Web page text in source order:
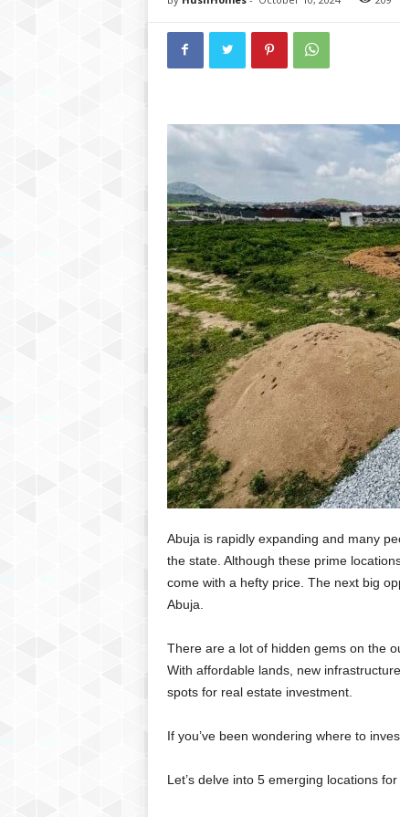
Abuja is rapidly expanding and many
the state. Although these prime
come with a hefty price. The next big
Abuja.
There are a lot of hidden gems on the
With affordable lands, new
spots for real estate investment.
If you’ve been wondering where to
Let’s delve into 5 emerging locations